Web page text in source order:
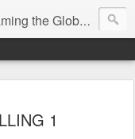
Globe with the Gospel
1